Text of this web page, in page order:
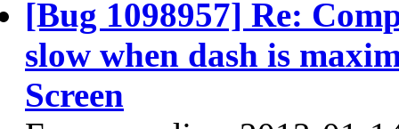
[Bug 1098957] Re:
slow when dash is
Screen